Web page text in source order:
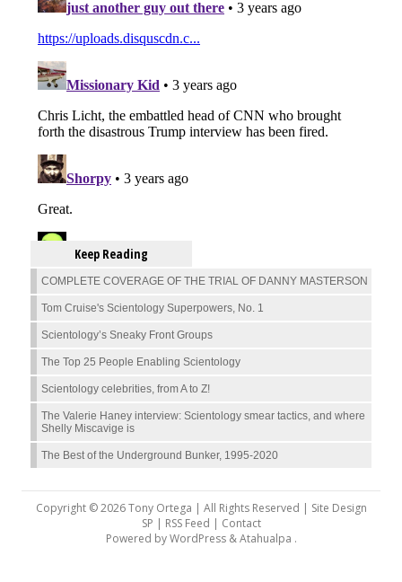
Keep Reading
COMPLETE COVERAGE OF THE TRIAL OF DANNY MASTERSON
Tom Cruise's Scientology Superpowers, No. 1
Scientology’s Sneaky Front Groups
The Top 25 People Enabling Scientology
Scientology celebrities, from A to Z!
The Valerie Haney interview: Scientology smear tactics, and where
Shelly Miscavige is
The Best of the Underground Bunker, 1995-2020
Copyright © 2026 Tony Ortega | All Rights Reserved | Site Design
SP | RSS Feed | Contact
Powered byWordPress&Atahualpa .